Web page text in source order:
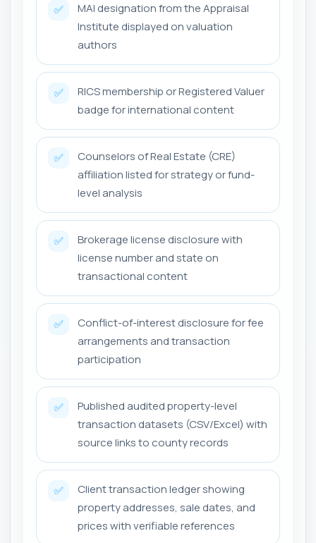
✅
MAI designation from the Appraisal
Institute displayed on valuation
authors
✅
RICS membership or Registered Valuer
badge for international content
✅
Counselors of Real Estate (CRE)
affiliation listed for strategy or fund-
level analysis
✅
Brokerage license disclosure with
license number and state on
transactional content
✅
Conflict-of-interest disclosure for fee
arrangements and transaction
participation
✅
Published audited property-level
transaction datasets (CSV/Excel) with
source links to county records
✅
Client transaction ledger showing
property addresses, sale dates, and
prices with verifiable references